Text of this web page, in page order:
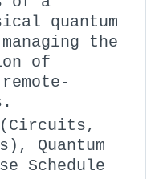
quantum
the
of
Quantum
Schedule